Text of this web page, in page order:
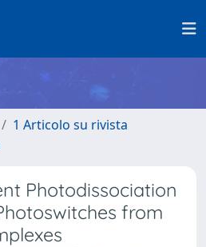
1 Articolo su rivista
Photodissociation
from